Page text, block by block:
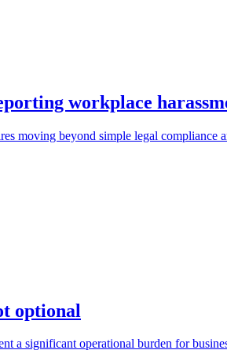
workplace
moving beyond simple legal compliance
optional
a significant operational burden for